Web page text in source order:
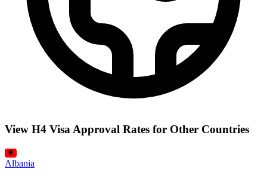
View H4 Visa Approval Rates for Other Countries
Albania